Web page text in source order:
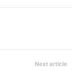
Next article